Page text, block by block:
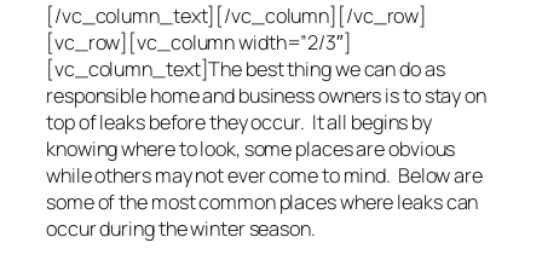
[/vc_column_text][/vc_column][/vc_row]
[vc_row][vc_column width=”2/3″]
[vc_column_text]The best thing we can do as
responsible home and business owners is to stay on
top of leaks before they occur. It all begins by
knowing where to look, some places are obvious
while others may not ever come to mind. Below are
some of the most common places where leaks can
occur during the winter season.